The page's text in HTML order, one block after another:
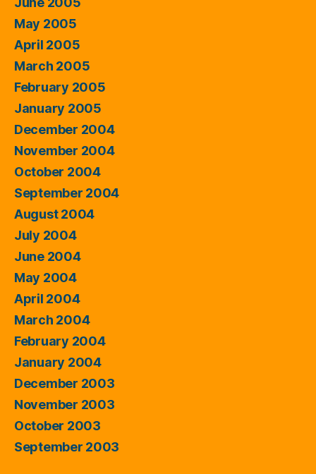
May 2005
April 2005
March 2005
February 2005
January 2005
December 2004
November 2004
October 2004
September 2004
August 2004
July 2004
June 2004
May 2004
April 2004
March 2004
February 2004
January 2004
December 2003
November 2003
October 2003
September 2003